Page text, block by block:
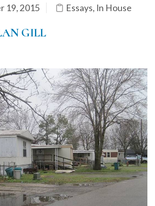
19, 2015 Essays, In House
GILL